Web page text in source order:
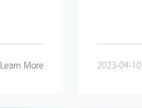
Learn More 2023-04-10